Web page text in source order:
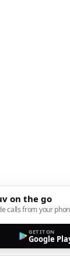
on the go
calls from your
GET IT ON
Google